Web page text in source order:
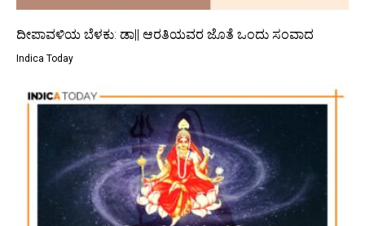
ದೀಪಾವಳಿಯ ಬೆಳಕು: ಡಾ|| ಆರತಿಯವರ ಜೊತೆ ಒಂದು ಸಂವಾದ
Indica Today